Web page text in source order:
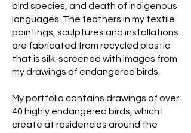
bird species, and death of indigenous
languages. The feathers in my textile
paintings, sculptures and installations
are fabricated from recycled plastic
that is silk-screened with images from
my drawings of endangered birds.
My portfolio contains drawings of over
40 highly endangered birds, which I
create at residencies around the